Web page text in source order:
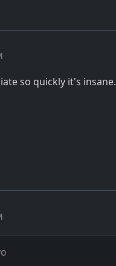
so quickly it's insane.